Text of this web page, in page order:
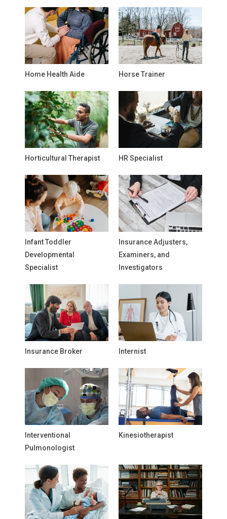
Home Health Aide Horse Trainer
Horticultural Therapist HR Specialist
Infant Toddler
Developmental
Specialist
Insurance Adjusters,
Examiners, and
Investigators
Insurance Broker Internist
Interventional
Pulmonologist
Kinesiotherapist